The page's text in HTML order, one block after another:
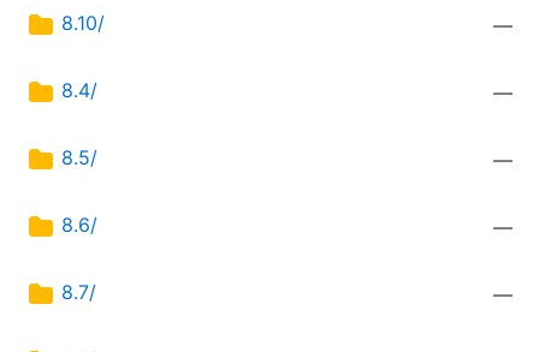
8.10/ —
8.4/ —
8.5/ —
8.6/ —
8.7/ —